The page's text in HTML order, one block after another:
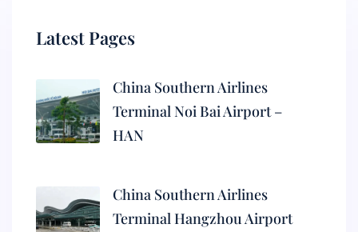
Latest Pages
China Southern Airlines
Terminal Noi Bai Airport –
HAN
China Southern Airlines
Terminal Hangzhou Airport